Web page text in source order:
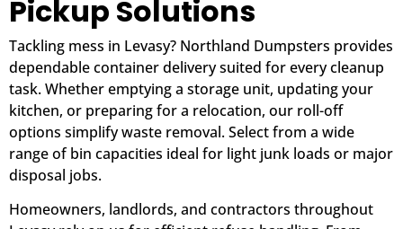
Pickup Solutions
Tackling mess in Levasy? Northland Dumpsters provides
dependable container delivery suited for every cleanup
task. Whether emptying a storage unit, updating your
kitchen, or preparing for a relocation, our roll-off
options simplify waste removal. Select from a wide
range of bin capacities ideal for light junk loads or major
disposal jobs.
Homeowners, landlords, and contractors throughout